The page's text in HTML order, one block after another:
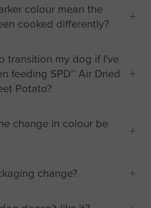
colour mean the
cooked differently?
transition my dog if I've
feeding SPD™ Air Dried
Potato?
change in colour be
change?